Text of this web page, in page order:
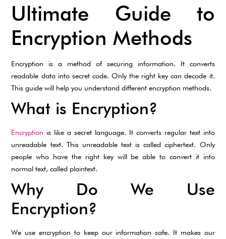
Ultimate Guide to
Encryption Methods
Encryption is a method of securing information. It converts
readable data into secret code. Only the right key can decode it.
This guide will help you understand different encryption methods.
What is Encryption?
Encryption is like a secret language. It converts regular text into
unreadable text. This unreadable text is called ciphertext. Only
people who have the right key will be able to convert it into
normal text, called plaintext.
Why Do We Use
Encryption?
We use encryption to keep our information safe. It makes our